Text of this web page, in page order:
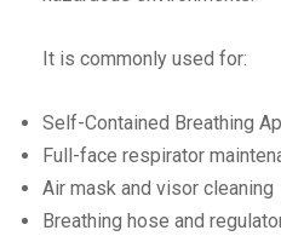
It is commonly used for:
Self-Contained Breathing
Full-face respirator
Air mask and visor cleaning
Breathing hose and